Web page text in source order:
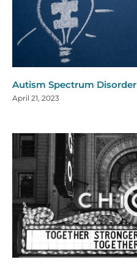
Autism Spectrum Disorder
April 21, 2023